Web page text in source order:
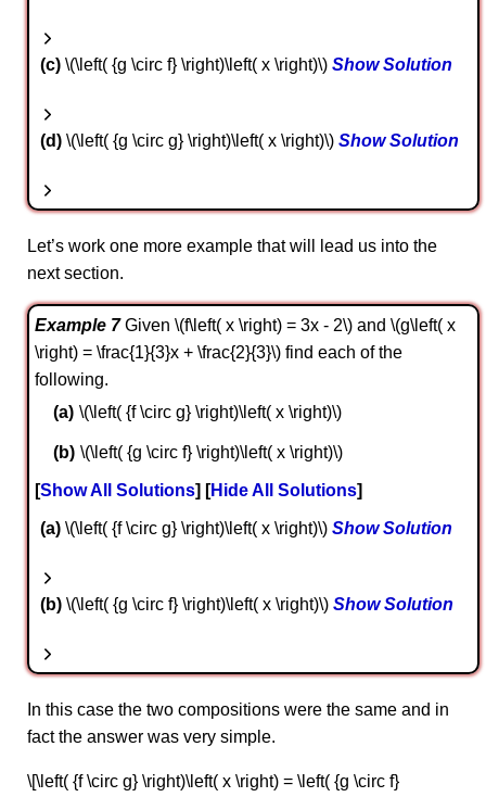
c \(\left( {g \circ f} \right)\left( x \right)\) Show Solution
d \(\left( {g \circ g} \right)\left( x \right)\) Show Solution
Let’s work one more example that will lead us into the
next section.
Example 7Given \(f\left( x \right) = 3x - 2\) and \(g\left( x
\right) = \frac{1}{3}x + \frac{2}{3}\) find each of the
following.
\(\left( {f \circ g} \right)\left( x \right)\)
\(\left( {g \circ f} \right)\left( x \right)\)
Show All Solutions Hide All Solutions
a \(\left( {f \circ g} \right)\left( x \right)\) Show Solution
b \(\left( {g \circ f} \right)\left( x \right)\) Show Solution
In this case the two compositions were the same and in
fact the answer was very simple.
\[\left( {f \circ g} \right)\left( x \right) = \left( {g \circ f}